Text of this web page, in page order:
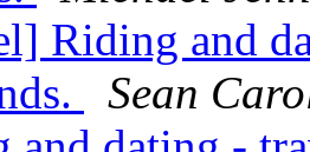
Riding and
Sean